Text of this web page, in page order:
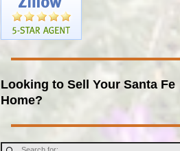
Looking to Sell Your Santa Fe
Home?